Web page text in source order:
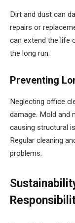
Dirt and dust can
repairs or
can extend the life
the long run.
Preventing
Neglecting office
damage. Mold and
causing structural
Regular cleaning
problems.